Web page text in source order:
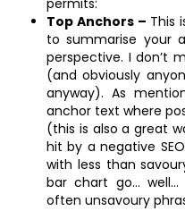
permits:
Top Anchors – This
to summarise your
perspective. I don’t
(and obviously
anyway). As
anchor text where
(this is also a great
hit by a negative
with less than
bar chart go…
often unsavoury